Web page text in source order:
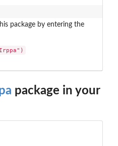
package by entering the
package in your